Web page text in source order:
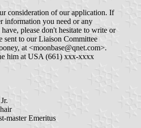
consideration of our application. If
information you need or any
please don't hesitate to write or
sent to our Liaison Committee
at <moonbase@qnet.com>.
him at USA (661) xxx-xxxx
master Emeritus